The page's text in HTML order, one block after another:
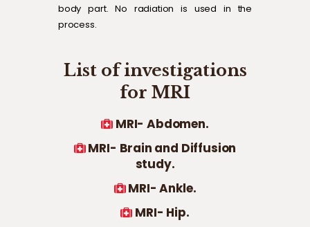
body part. No radiation is used in the
process.
List of investigations
for MRI
MRI- Abdomen.
MRI- Brain and Diffusion
study.
MRI- Ankle.
MRI- Hip.